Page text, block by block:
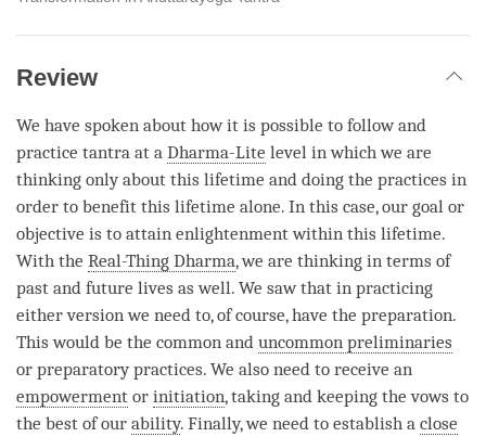
Review
We have spoken about how it is possible to follow and
practice tantra at a Dharma-Lite level in which we are
thinking only about this lifetime and doing the practices in
order to benefit this lifetime alone. In this case, our goal or
objective is to attain enlightenment within this lifetime.
With the Real-Thing Dharma, we are thinking in terms of
past and future lives as well. We saw that in practicing
either version we need to, of course, have the preparation.
This would be the common and uncommon preliminaries
or preparatory practices. We also need to receive an
empowerment or initiation, taking and keeping the vows to
the best of our ability. Finally, we need to establish a close